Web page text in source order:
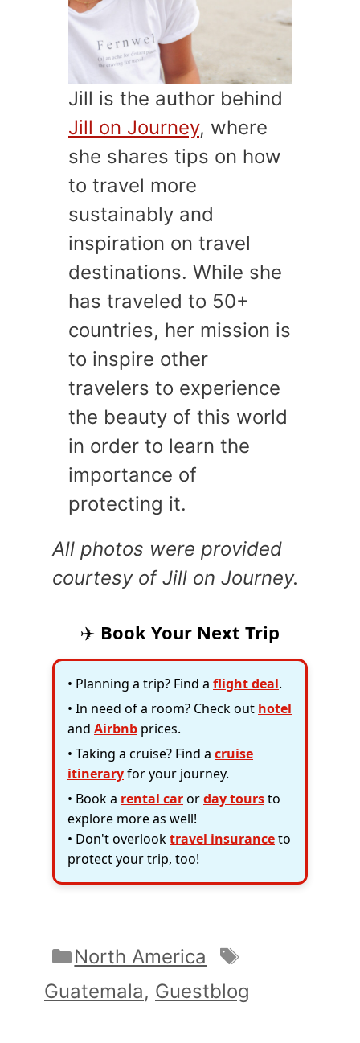
Jill is the author behind
Jill on Journey, where
she shares tips on how
to travel more
sustainably and
inspiration on travel
destinations. While she
has traveled to 50+
countries, her mission is
to inspire other
travelers to experience
the beauty of this world
in order to learn the
importance of
protecting it.
All photos were provided
courtesy of Jill on Journey.
✈️ Book Your Next Trip
• Planning a trip? Find a flight deal.
• In need of a room? Check out hotel
and Airbnb prices.
• Taking a cruise? Find a cruise
itineraryfor your journey.
• Book a rental carorday toursto
explore more as well!
• Don't overlooktravel insuranceto
protect your trip, too!
Categories
North America
Guatemala, Guestblog